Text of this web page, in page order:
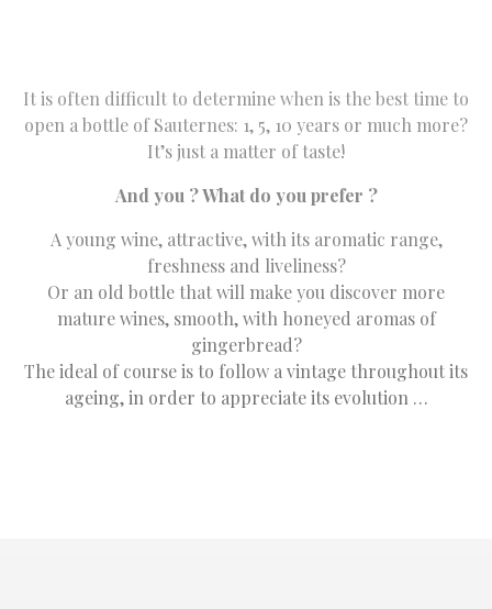
It is often difficult to determine when is the best time to
open a bottle of Sauternes: 1, 5, 10 years or much more?
It’s just a matter of taste!
And you ? What do you prefer ?
A young wine, attractive, with its aromatic range,
freshness and liveliness?
Or an old bottle that will make you discover more
mature wines, smooth, with honeyed aromas of
gingerbread?
The ideal of course is to follow a vintage throughout its
ageing, in order to appreciate its evolution …